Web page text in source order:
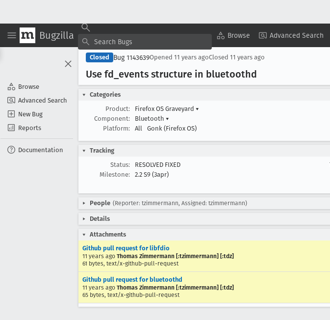
Bugzilla Browse Advanced Search
Browse
Advanced Search
New Bug
Reports
Documentation
Closed Bug 1143639Opened 11 years agoClosed 11 years ago
Use fd _events structure in bluetoothd
Categories
Product:
Firefox OS Graveyard ▾
Component:
Bluetooth ▾
Platform:
All Gonk (Firefox OS)
Tracking
Status:
RESOLVED FIXED
Milestone:
2.2 S9 (3apr)
People (Reporter: tzimmermann, Assigned: tzimmermann)
Details
Attachments
Github pull request for libfdio
11 years ago Thomas Zimmermann [:tzimmermann] [:tdz]
61 bytes, text/x-github-pull-request
Github pull request for bluetoothd
11 years ago Thomas Zimmermann [:tzimmermann] [:tdz]
65 bytes, text/x-github-pull-request